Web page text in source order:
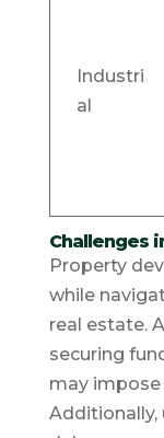
Industri
al
Challenges
Property
while
real estate.
securing
may